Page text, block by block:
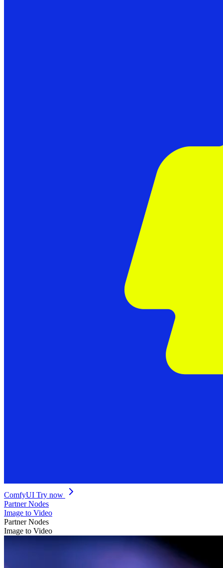
ComfyUI Try now
Partner Nodes
Image to Video
Partner Nodes
Image to Video